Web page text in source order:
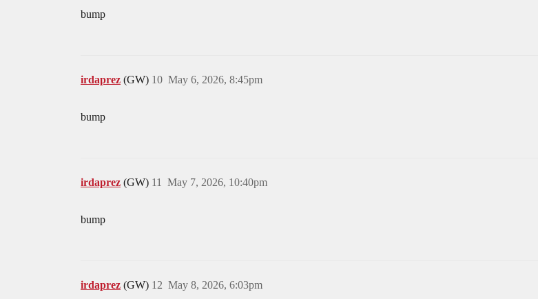
bump
irdaprez (GW) May 6, 2026, 8:45pm
10
bump
irdaprez (GW) May 7, 2026, 10:40pm
11
bump
irdaprez (GW) May 8, 2026, 6:03pm
12